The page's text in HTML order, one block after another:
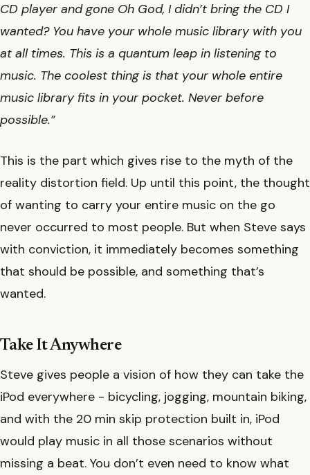
CD player and gone Oh God, I didn’t bring the CD I
wanted? You have your whole music library with you
at all times. This is a quantum leap in listening to
music. The coolest thing is that your whole entire
music library fits in your pocket. Never before
possible.”
This is the part which gives rise to the myth of the
reality distortion field. Up until this point, the thought
of wanting to carry your entire music on the go
never occurred to most people. But when Steve says
with conviction, it immediately becomes something
that should be possible, and something that’s
wanted.
Take It Anywhere
Steve gives people a vision of how they can take the
iPod everywhere - bicycling, jogging, mountain biking,
and with the 20 min skip protection built in, iPod
would play music in all those scenarios without
missing a beat. You don’t even need to know what